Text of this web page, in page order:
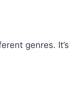
genres. It’s